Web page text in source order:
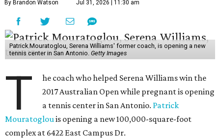
By Brandon Watson Jul 31, 2026 | 11:30 am
Patrick Mouratoglou, Serena Williams' former coach, is opening a new
tennis center in San Antonio. Getty Images
T
he coach who helped Serena Williams win the
2017 Australian Open while pregnant is opening
a tennis center in San Antonio. Patrick
Mouratoglouis opening a new 100,000-square-foot
complex at 6422 East Campus Dr.